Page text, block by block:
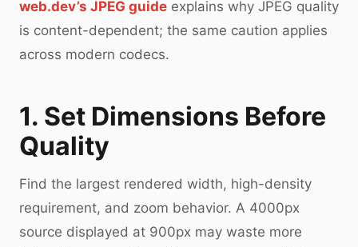
web.dev’s JPEG guide explains why JPEG quality
is content-dependent; the same caution applies
across modern codecs.
1. Set Dimensions Before
Quality
Find the largest rendered width, high-density
requirement, and zoom behavior. A 4000px
source displayed at 900px may waste more